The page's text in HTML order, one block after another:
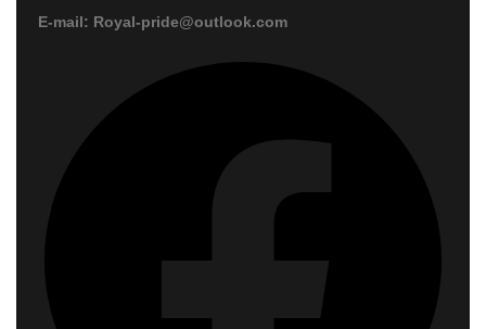
E-mail: Royal-pride@outlook.com